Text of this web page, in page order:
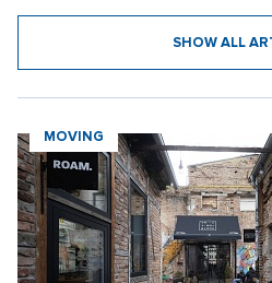
SHOW ALL
MOVING